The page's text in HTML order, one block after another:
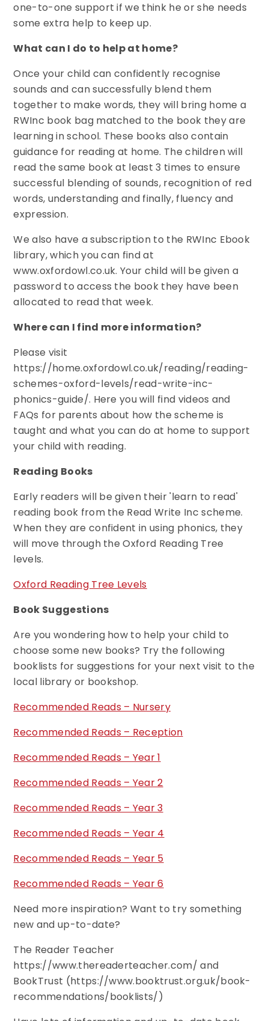
one-to-one support if we think he or she needs
some extra help to keep up.
What can I do to help at home?
Once your child can confidently recognise
sounds and can successfully blend them
together to make words, they will bring home a
RWInc book bag matched to the book they are
learning in school. These books also contain
guidance for reading at home. The children will
read the same book at least 3 times to ensure
successful blending of sounds, recognition of red
words, understanding and finally, fluency and
expression.
We also have a subscription to the RWInc Ebook
library, which you can find at
www.oxfordowl.co.uk. Your child will be given a
password to access the book they have been
allocated to read that week.
Where can I find more information?
Please visit
https://home.oxfordowl.co.uk/reading/reading-
schemes-oxford-levels/read-write-inc-
phonics-guide/. Here you will find videos and
FAQs for parents about how the scheme is
taught and what you can do at home to support
your child with reading.
Reading Books
Early readers will be given their 'learn to read'
reading book from the Read Write Inc scheme.
When they are confident in using phonics, they
will move through the Oxford Reading Tree
levels.
Oxford Reading Tree Levels
Book Suggestions
Are you wondering how to help your child to
choose some new books? Try the following
booklists for suggestions for your next visit to the
local library or bookshop.
Recommended Reads – Nursery
Recommended Reads – Reception
Recommended Reads – Year 1
Recommended Reads – Year 2
Recommended Reads – Year 3
Recommended Reads – Year 4
Recommended Reads – Year 5
Recommended Reads – Year 6
Need more inspiration? Want to try something
new and up-to-date?
The Reader Teacher
https://www.thereaderteacher.com/ and
BookTrust (https://www.booktrust.org.uk/book-
recommendations/booklists/)